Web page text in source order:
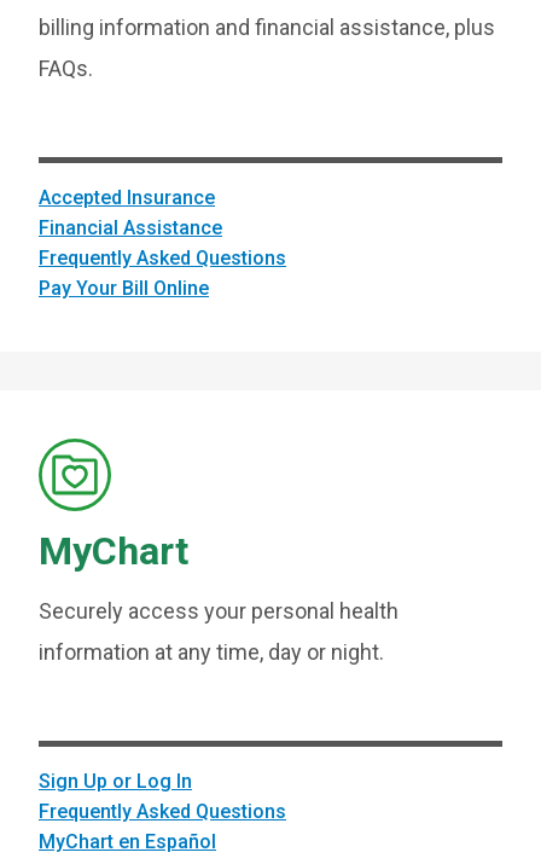
billing information and financial assistance, plus
FAQs.
Accepted Insurance
Financial Assistance
Frequently Asked Questions
Pay Your Bill Online
MyChart
Securely access your personal health
information at any time, day or night.
Sign Up or Log In
Frequently Asked Questions
MyChart en Español